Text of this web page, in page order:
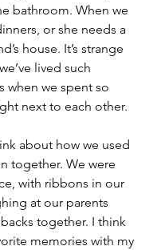
bathroom. When we
or she needs a
house. It’s strange
lived such
when we spent so
next to each other.
about how we used
together. We were
with ribbons in our
at our parents
together. I think
memories with my